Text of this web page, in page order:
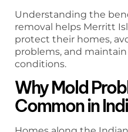
Understanding the
removal helps Merritt
protect their homes,
problems, and
conditions.
Why Mold
Common in